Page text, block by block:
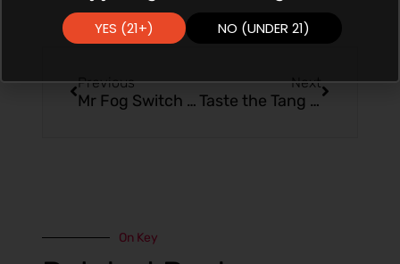
Previous
Mr Fog Switch 5500: The Sweet Chill of Wild Strawberry Ice
Next
Taste the Tang with Mr Fog Switch 5500 Raspberry Sour Apple
On Key
YES (21+) NO (UNDER 21)